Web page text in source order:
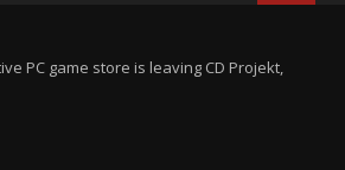
PC game store is leaving CD Projekt,